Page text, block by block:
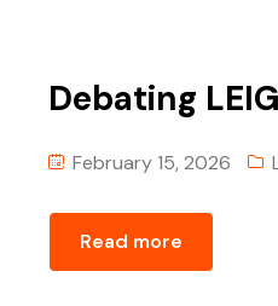
Debating
February 15, 2026
Read more